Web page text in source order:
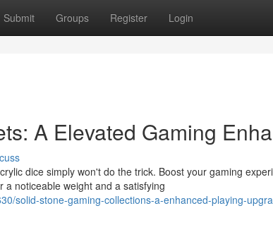
Submit Groups Register Login
A Elevated Gaming
dice simply won't do the trick. Boost your gaming
noticeable weight and a satisfying
solid-stone-gaming-collections-a-enhanced-playing-